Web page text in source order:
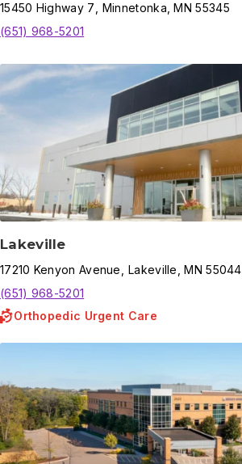
15450 Highway 7 Minnetonka ,MN 55345
(651) 968-5201
Lakeville
17210 Kenyon Avenue Lakeville ,MN 55044
(651) 968-5201
Orthopedic Urgent Care